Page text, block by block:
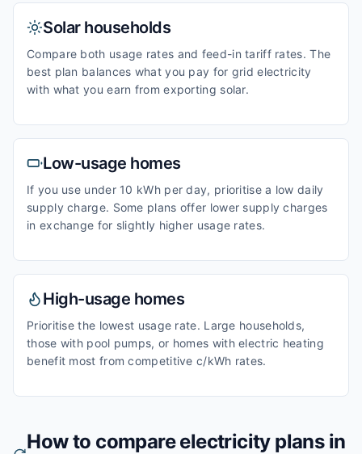
Solar households
Compare both usage rates and feed-in tariff rates. The
best plan balances what you pay for grid electricity
with what you earn from exporting solar.
Low-usage homes
If you use under 10 kWh per day, prioritise a low daily
supply charge. Some plans offer lower supply charges
in exchange for slightly higher usage rates.
High-usage homes
Prioritise the lowest usage rate. Large households,
those with pool pumps, or homes with electric heating
benefit most from competitive c/kWh rates.
How to compare electricity plans in